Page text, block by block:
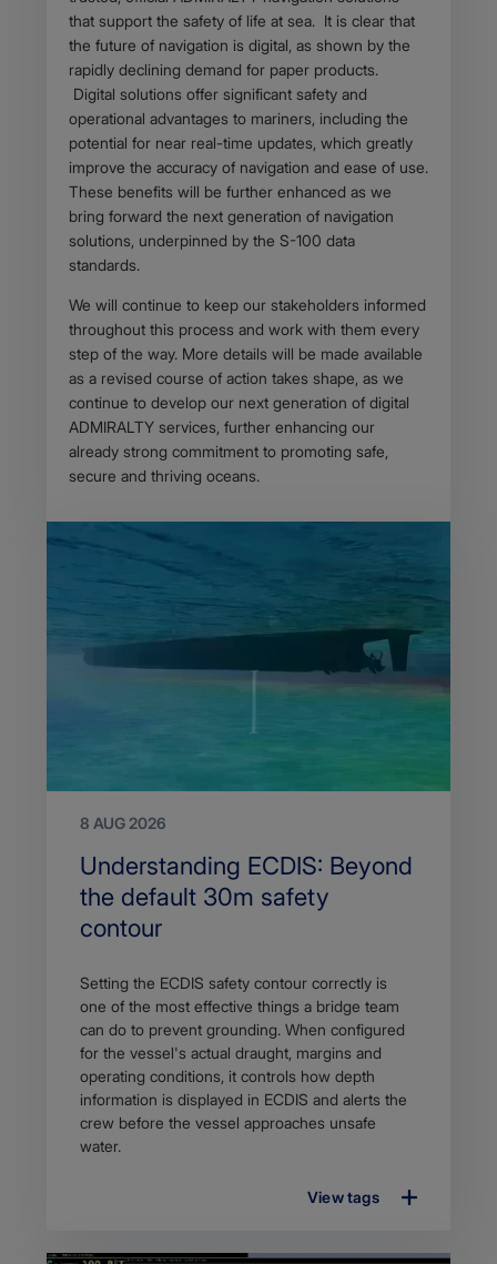
that support the safety of life at sea. It is clear that
the future of navigation is digital, as shown by the
rapidly declining demand for paper products.
Digital solutions offer significant safety and
operational advantages to mariners, including the
potential for near real-time updates, which greatly
improve the accuracy of navigation and ease of use.
These benefits will be further enhanced as we
bring forward the next generation of navigation
solutions, underpinned by the S-100 data
standards.
We will continue to keep our stakeholders informed
throughout this process and work with them every
step of the way. More details will be made available
as a revised course of action takes shape, as we
continue to develop our next generation of digital
ADMIRALTY services, further enhancing our
already strong commitment to promoting safe,
secure and thriving oceans.
8 AUG 2026
Search
Title
Understanding ECDIS: Beyond
the default 30m safety
contour
Article
description
Setting the ECDIS safety contour correctly is
one of the most effective things a bridge team
can do to prevent grounding. When configured
for the vessel's actual draught, margins and
operating conditions, it controls how depth
information is displayed in ECDIS and alerts the
crew before the vessel approaches unsafe
water.
View tags